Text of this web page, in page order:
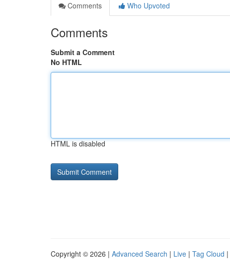
Comments
Who Upvoted
Comments
Submit a Comment
No HTML
HTML is disabled
Copyright © 2026 | Advanced Search | Live | Tag Cloud |